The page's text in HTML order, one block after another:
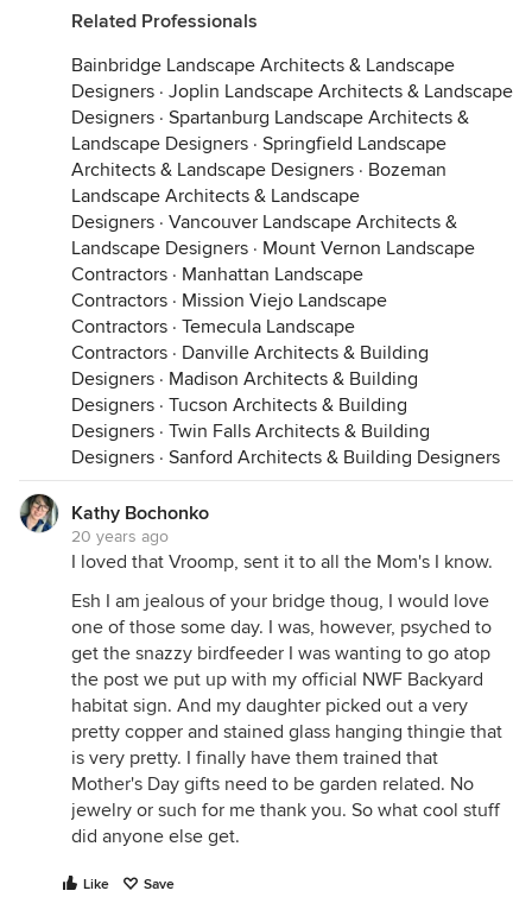
Related Professionals
Bainbridge Landscape Architects & Landscape
Designers · Joplin Landscape Architects & Landscape
Designers · Spartanburg Landscape Architects &
Landscape Designers · Springfield Landscape
Architects & Landscape Designers · Bozeman
Landscape Architects & Landscape
Designers · Vancouver Landscape Architects &
Landscape Designers · Mount Vernon Landscape
Contractors · Manhattan Landscape
Contractors · Mission Viejo Landscape
Contractors · Temecula Landscape
Contractors · Danville Architects & Building
Designers · Madison Architects & Building
Designers · Tucson Architects & Building
Designers · Twin Falls Architects & Building
Designers · Sanford Architects & Building Designers
Kathy Bochonko
20 years ago
I loved that Vroomp, sent it to all the Mom's I know.
Esh I am jealous of your bridge thoug, I would love
one of those some day. I was, however, psyched to
get the snazzy birdfeeder I was wanting to go atop
the post we put up with my official NWF Backyard
habitat sign. And my daughter picked out a very
pretty copper and stained glass hanging thingie that
is very pretty. I finally have them trained that
Mother's Day gifts need to be garden related. No
jewelry or such for me thank you. So what cool stuff
did anyone else get.
Like Save